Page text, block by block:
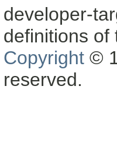
developer-
definitions of
Copyright ©
reserved.